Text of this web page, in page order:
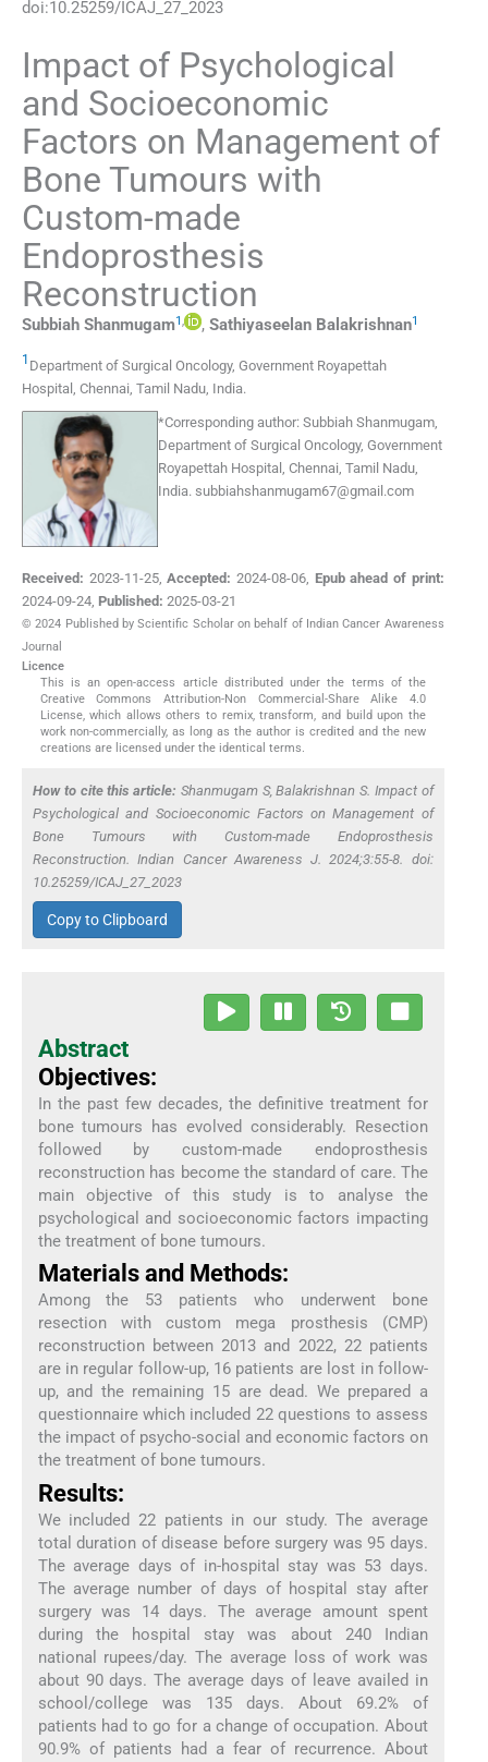
doi:10.25259/ICAJ_27_2023
Impact of Psychological
and Socioeconomic
Factors on Management of
Bone Tumours with
Custom-made
Endoprosthesis
Reconstruction
Subbiah Shanmugam1, , Sathiyaseelan Balakrishnan1
1 Department of Surgical Oncology, Government Royapettah
Hospital
Chennai, Tamil Nadu India.
*Corresponding author: Subbiah Shanmugam,
Department of Surgical Oncology, Government
Royapettah Hospital, Chennai, Tamil Nadu,
India. subbiahshanmugam67@gmail.com
Received: 2023-11-25,Accepted: 2024-08-06, Epub ahead of print:
2024-09-24, Published: 2025-03-21
© 2024 Published by Scientific Scholar on behalf of Indian Cancer Awareness
Journal
Licence
This is an open-access article distributed under the terms of the
Creative Commons Attribution-Non Commercial-Share Alike 4.0
License, which allows others to remix, transform, and build upon the
work non-commercially, as long as the author is credited and the new
creations are licensed under the identical terms.
How to cite this article: Shanmugam S, Balakrishnan S. Impact of
Psychological and Socioeconomic Factors on Management of
Bone Tumours with Custom-made Endoprosthesis
Reconstruction. Indian Cancer Awareness J. 2024;3:55-8. doi:
10.25259/ICAJ_27_2023
Copy to Clipboard
Abstract
Objectives:
In the past few decades, the definitive treatment for
bone tumours has evolved considerably. Resection
followed by custom-made endoprosthesis
reconstruction has become the standard of care. The
main objective of this study is to analyse the
psychological and socioeconomic factors impacting
the treatment of bone tumours.
Materials and Methods:
Among the 53 patients who underwent bone
resection with custom mega prosthesis (CMP)
reconstruction between 2013 and 2022, 22 patients
are in regular follow-up, 16 patients are lost in follow-
up, and the remaining 15 are dead. We prepared a
questionnaire which included 22 questions to assess
the impact of psycho-social and economic factors on
the treatment of bone tumours.
Results:
We included 22 patients in our study. The average
total duration of disease before surgery was 95 days.
The average days of in-hospital stay was 53 days.
The average number of days of hospital stay after
surgery was 14 days. The average amount spent
during the hospital stay was about 240 Indian
national rupees/day. The average loss of work was
about 90 days. The average days of leave availed in
school/college was 135 days. About 69.2% of
patients had to go for a change of occupation. About
90.9% of patients had a fear of recurrence. About